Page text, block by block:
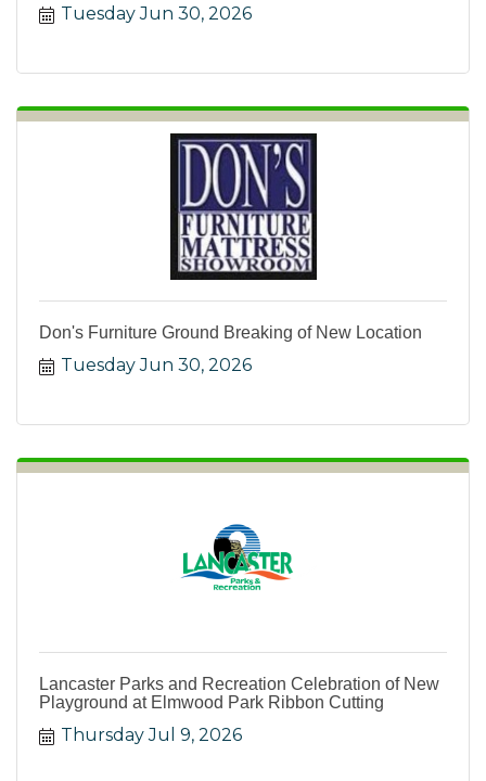
Tuesday Jun 30, 2026
Don's Furniture Ground Breaking of New Location
Tuesday Jun 30, 2026
Lancaster Parks and Recreation Celebration of New
Playground at Elmwood Park Ribbon Cutting
Thursday Jul 9, 2026